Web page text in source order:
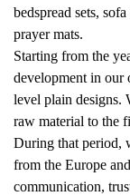
bedspread sets,
prayer mats.
Starting from the
development in our
level plain designs.
raw material to the
During that period,
from the Europe
communication,